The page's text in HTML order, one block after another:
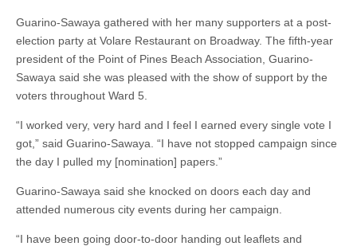
Guarino-Sawaya gathered with her many supporters at a post-
election party at Volare Restaurant on Broadway. The fifth-year
president of the Point of Pines Beach Association, Guarino-
Sawaya said she was pleased with the show of support by the
voters throughout Ward 5.
“I worked very, very hard and I feel I earned every single vote I
got,” said Guarino-Sawaya. “I have not stopped campaign since
the day I pulled my [nomination] papers.”
Guarino-Sawaya said she knocked on doors each day and
attended numerous city events during her campaign.
“I have been going door-to-door handing out leaflets and